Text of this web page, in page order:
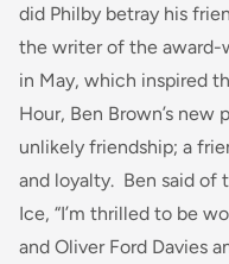
did Philby betray his
the writer of the award-
in May, which inspired
Hour, Ben Brown’s new
unlikely friendship; a
and loyalty. Ben said of
Ice, “I’m thrilled to be
and Oliver Ford Davies